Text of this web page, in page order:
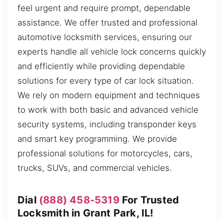
feel urgent and require prompt, dependable
assistance. We offer trusted and professional
automotive locksmith services, ensuring our
experts handle all vehicle lock concerns quickly
and efficiently while providing dependable
solutions for every type of car lock situation.
We rely on modern equipment and techniques
to work with both basic and advanced vehicle
security systems, including transponder keys
and smart key programming. We provide
professional solutions for motorcycles, cars,
trucks, SUVs, and commercial vehicles.
Dial (888) 458-5319For Trusted
Locksmith in Grant Park, IL!